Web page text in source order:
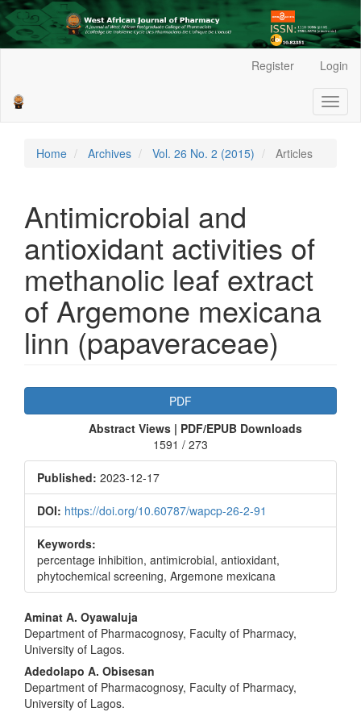
Sidebar
Register Login
Home Archives Vol. 26 No. 2 (2015) Articles
Antimicrobial and
antioxidant activities of
methanolic leaf extract
of Argemone mexicana
linn (papaveraceae)
Article
Sidebar
PDF
Abstract Views | PDF/EPUB Downloads
1591 / 273
Published: 2023-12-17
DOI: https://doi.org/10.60787/wapcp-26-2-91
Keywords:
percentage inhibition, antimicrobial, antioxidant,
phytochemical screening, Argemone mexicana
Main
Article
Content
Aminat A. Oyawaluja
Department of Pharmacognosy, Faculty of Pharmacy,
University of Lagos.
Adedolapo A. Obisesan
Department of Pharmacognosy, Faculty of Pharmacy,
University of Lagos.